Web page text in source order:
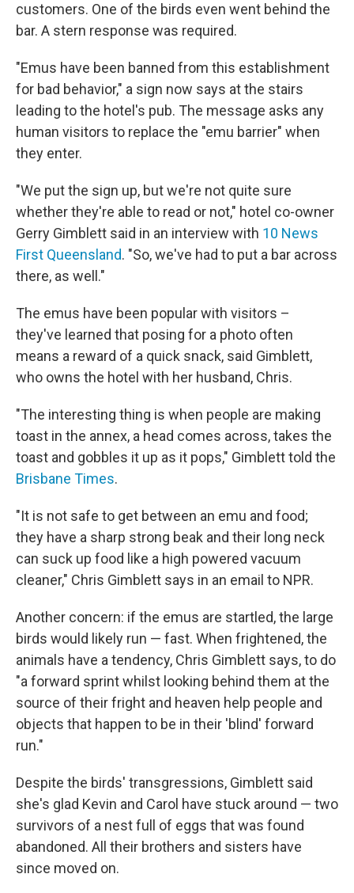
customers. One of the birds even went behind the
bar. A stern response was required.
"Emus have been banned from this establishment
for bad behavior," a sign now says at the stairs
leading to the hotel's pub. The message asks any
human visitors to replace the "emu barrier" when
they enter.
"We put the sign up, but we're not quite sure
whether they're able to read or not," hotel co-owner
Gerry Gimblett said in an interview with 10 News
First Queensland. "So, we've had to put a bar across
there, as well."
The emus have been popular with visitors –
they've learned that posing for a photo often
means a reward of a quick snack, said Gimblett,
who owns the hotel with her husband, Chris.
"The interesting thing is when people are making
toast in the annex, a head comes across, takes the
toast and gobbles it up as it pops," Gimblett told the
Brisbane Times.
"It is not safe to get between an emu and food;
they have a sharp strong beak and their long neck
can suck up food like a high powered vacuum
cleaner," Chris Gimblett says in an email to NPR.
Another concern: if the emus are startled, the large
birds would likely run — fast. When frightened, the
animals have a tendency, Chris Gimblett says, to do
"a forward sprint whilst looking behind them at the
source of their fright and heaven help people and
objects that happen to be in their 'blind' forward
run."
Despite the birds' transgressions, Gimblett said
she's glad Kevin and Carol have stuck around — two
survivors of a nest full of eggs that was found
abandoned. All their brothers and sisters have
since moved on.